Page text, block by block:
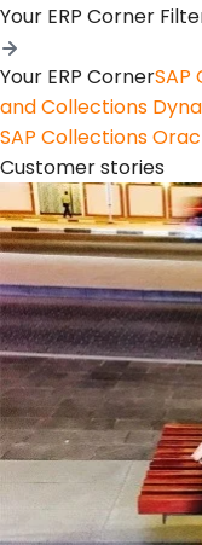
Your ERP Corner
Your ERP CornerSAP
and Collections
SAP Collections
Customer stories